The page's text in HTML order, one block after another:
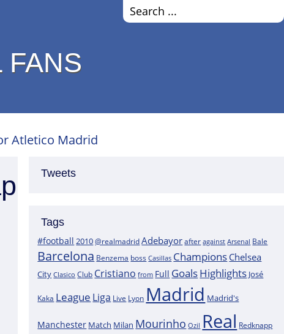
FANS
Atletico Madrid
Tweets
Tags
#football 2010@realmadridAdebayor after against Arsenal Bale
Barcelona Benzema boss Casillas Champions Chelsea
City Clasico Club Cristiano from Full GoalsHighlights José
Kaka League Liga Live Lyon Madrid Madrid's
Manchester Match Milan Mourinho Ozil Real Redknapp